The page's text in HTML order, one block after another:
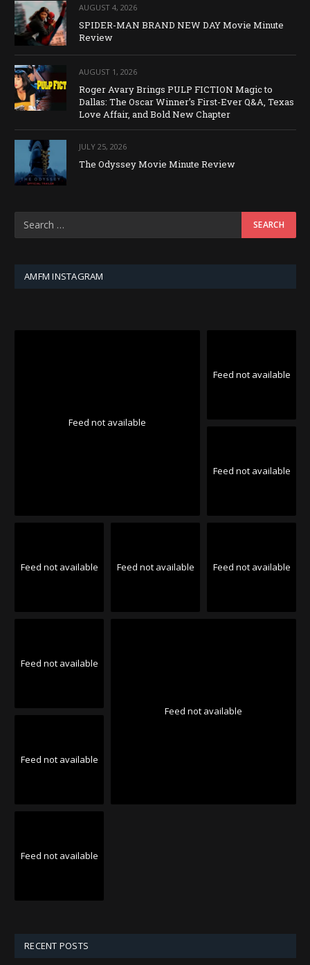
AUGUST 4, 2026
SPIDER-MAN BRAND NEW DAY Movie Minute
Review
AUGUST 1, 2026
Roger Avary Brings PULP FICTION Magic to
Dallas: The Oscar Winner’s First-Ever Q&A, Texas
Love Affair, and Bold New Chapter
JULY 25, 2026
The Odyssey Movie Minute Review
AMFM INSTAGRAM
Feed not available
Feed not available
Feed not available
Feed not available Feed not available Feed not available
Feed not available
Feed not available
Feed not available
Feed not available
RECENT POSTS